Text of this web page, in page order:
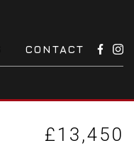
CONTACT
£13,450